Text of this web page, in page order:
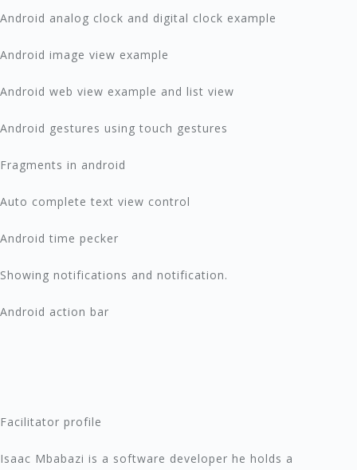
Android analog clock and digital clock example
Android image view example
Android web view example and list view
Android gestures using touch gestures
Fragments in android
Auto complete text view control
Android time pecker
Showing notifications and notification.
Android action bar
Facilitator profile
Isaac Mbabazi is a software developer he holds a